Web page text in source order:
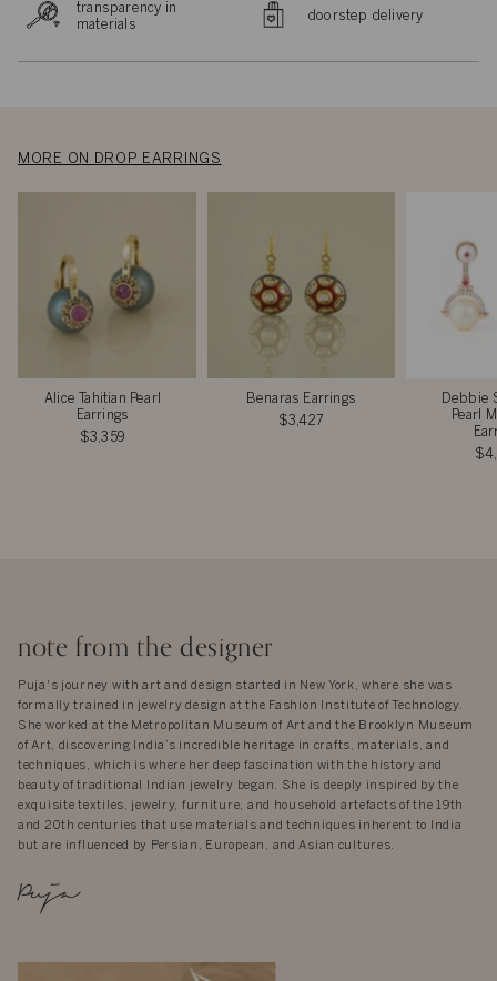
transparency in
materials
doorstep delivery
MORE ON DROP EARRINGS
Alice Tahitian Pearl
Earrings
$3,359
Benaras Earrings
$3,427
Debbie
Pearl
note from the designer
Puja's journey with art and design started in New York, where she was
formally trained in jewelry design at the Fashion Institute of Technology.
She worked at the Metropolitan Museum of Art and the Brooklyn Museum
of Art, discovering India’s incredible heritage in crafts, materials, and
techniques, which is where her deep fascination with the history and
beauty of traditional Indian jewelry began. She is deeply inspired by the
exquisite textiles, jewelry, furniture, and household artefacts of the 19th
and 20th centuries that use materials and techniques inherent to India
but are influenced by Persian, European, and Asian cultures.
Puja